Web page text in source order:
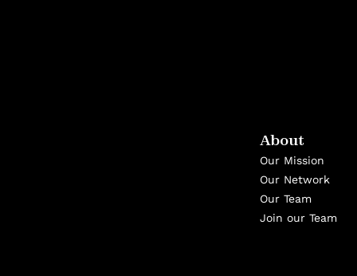
About
Our Mission
Our Network
Our Team
Join our Team